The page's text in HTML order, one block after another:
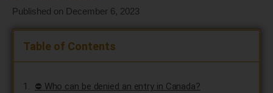
Published on December 6, 2023
Table of Contents
⛔ Who can be denied an entry in Canada?